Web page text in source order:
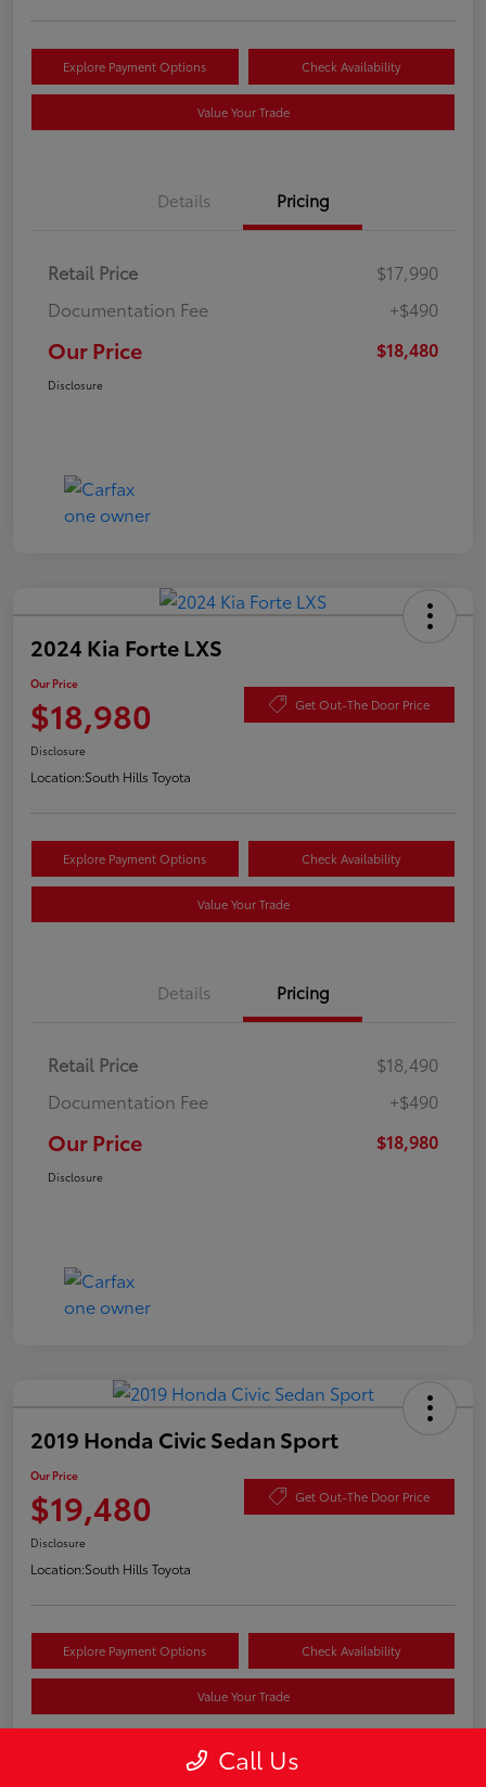
Explore Payment Options Check Availability
Value Your Trade
Details Pricing
Retail Price
$17,990
Documentation Fee
+$490
Our Price $18,480
Disclosure
2024 Kia Forte LXS
Our Price
$18,980 Get Out-The Door Price
Disclosure
Location:South Hills Toyota
Explore Payment Options Check Availability
Value Your Trade
Details Pricing
Retail Price
$18,490
Documentation Fee
+$490
Our Price $18,980
Disclosure
2019 Honda Civic Sedan Sport
Our Price
$19,480 Get Out-The Door Price
Disclosure
Location:South Hills Toyota
Explore Payment Options Check Availability
Value Your Trade
Call Us